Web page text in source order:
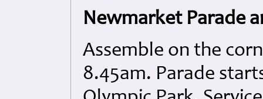
Newmarket Parade
Assemble on the
8.45am. Parade